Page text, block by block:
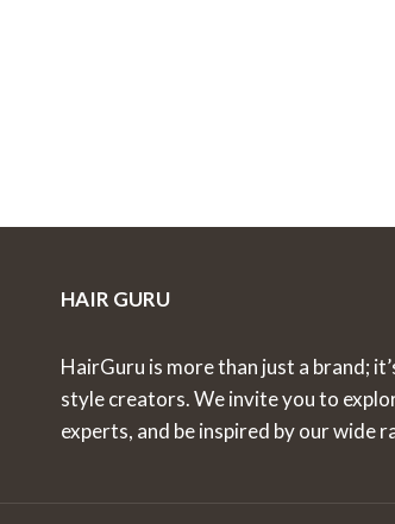
HAIR GURU
HairGuru is more than just a brand;
style creators. We invite you to
experts, and be inspired by our wide